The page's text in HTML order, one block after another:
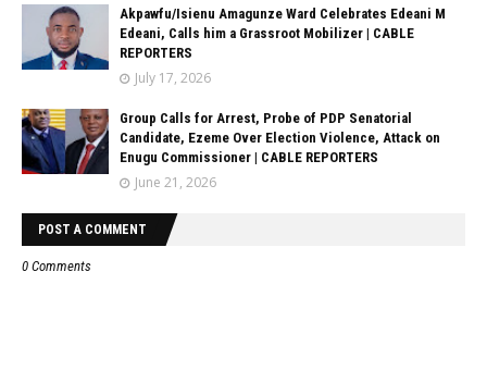
Akpawfu/Isienu Amagunze Ward Celebrates Edeani M
Edeani, Calls him a Grassroot Mobilizer | CABLE
REPORTERS
July 17, 2026
Group Calls for Arrest, Probe of PDP Senatorial
Candidate, Ezeme Over Election Violence, Attack on
Enugu Commissioner | CABLE REPORTERS
June 21, 2026
POST A COMMENT
0 Comments